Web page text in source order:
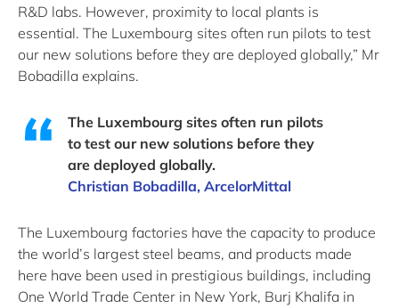
R&D labs. However, proximity to local plants is
essential. The Luxembourg sites often run pilots to test
our new solutions before they are deployed globally,” Mr
Bobadilla explains.
The Luxembourg sites often run pilots
to test our new solutions before they
are deployed globally.
Christian Bobadilla, ArcelorMittal
The Luxembourg factories have the capacity to produce
the world’s largest steel beams, and products made
here have been used in prestigious buildings, including
One World Trade Center in New York, Burj Khalifa in